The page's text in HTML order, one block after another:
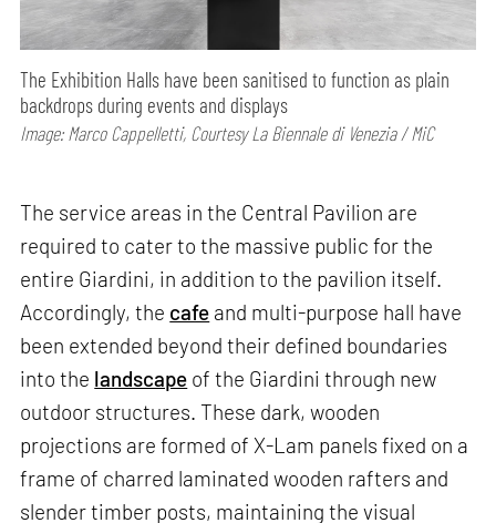
The Exhibition Halls have been sanitised to function as plain
backdrops during events and displays
Image: Marco Cappelletti, Courtesy La Biennale di Venezia / MiC
The service areas in the Central Pavilion are
required to cater to the massive public for the
entire Giardini, in addition to the pavilion itself.
Accordingly, the cafe and multi-purpose hall have
been extended beyond their defined boundaries
into the landscape of the Giardini through new
outdoor structures. These dark, wooden
projections are formed of X-Lam panels fixed on a
frame of charred laminated wooden rafters and
slender timber posts, maintaining the visual